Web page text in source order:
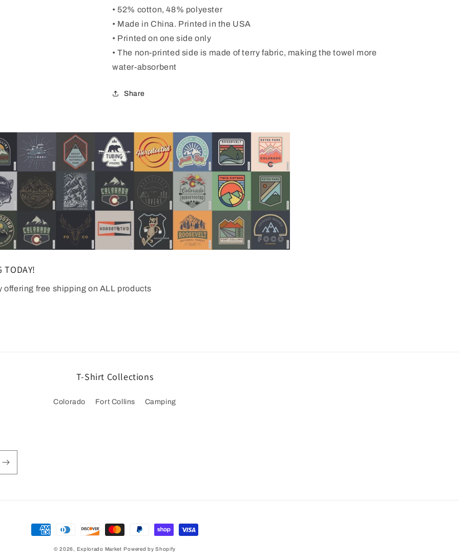
• 52% cotton, 48% polyester
• Made in China. Printed in the USA
• Printed on one side only
• The non-printed side is made of terry fabric, making the towel more
water-absorbent
Share
TODAY!
offering free shipping on ALL products
T-Shirt Collections
Colorado Fort Collins Camping
Payment
© 2026, Explorado Market Powered by Shopify